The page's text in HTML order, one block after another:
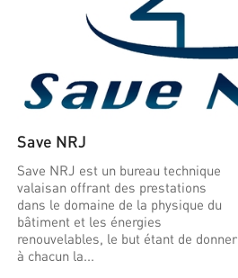
Save NRJ
Save NRJ est un bureau technique
valaisan offrant des prestations
dans le domaine de la physique du
bâtiment et les énergies
renouvelables, le but étant de donner
à chacun la...